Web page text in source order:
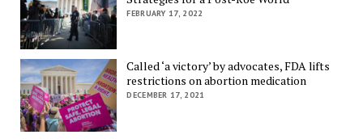
FEBRUARY 17, 2022
Called ‘a victory’ by advocates, FDA lifts
restrictions on abortion medication
DECEMBER 17, 2021